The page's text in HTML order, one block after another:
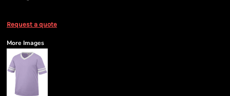
Request a quote
More Images